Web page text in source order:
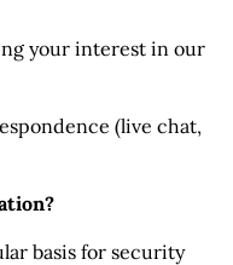
your interest in our
(live chat,
basis for security